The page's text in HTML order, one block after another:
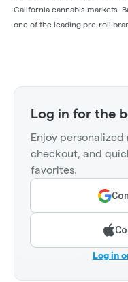
California cannabis markets.
one of the leading pre-roll
Log in for the
Enjoy
checkout, and
favorites.
Log in